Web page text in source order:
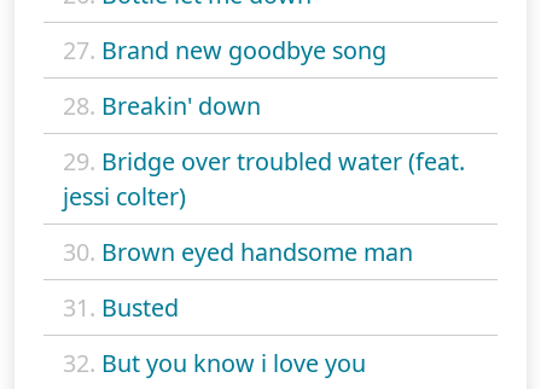
27. Brand new goodbye song
28. Breakin' down
29. Bridge over troubled water (feat.
jessi colter)
30. Brown eyed handsome man
31. Busted
32. But you know i love you